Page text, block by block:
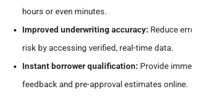
hours or even minutes.
Improved underwriting accuracy: Reduce errors and
risk by accessing verified, real-time data.
Instant borrower qualification: Provide immediate
feedback and pre-approval estimates online.